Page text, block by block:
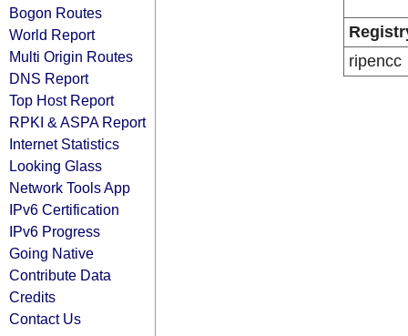
Bogon Routes
World Report
Multi Origin Routes
DNS Report
Top Host Report
RPKI & ASPA Report
Internet Statistics
Looking Glass
Network Tools App
IPv6 Certification
IPv6 Progress
Going Native
Contribute Data
Credits
Contact Us
ripencc